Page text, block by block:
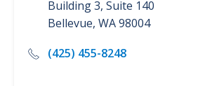
Building 3, Suite 140
Bellevue, WA98004
(425) 455-8248